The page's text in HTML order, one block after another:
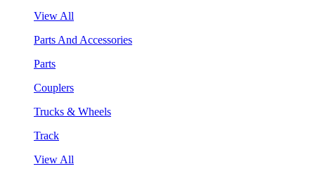
View All
Parts And Accessories
Parts
Couplers
Trucks & Wheels
Track
View All